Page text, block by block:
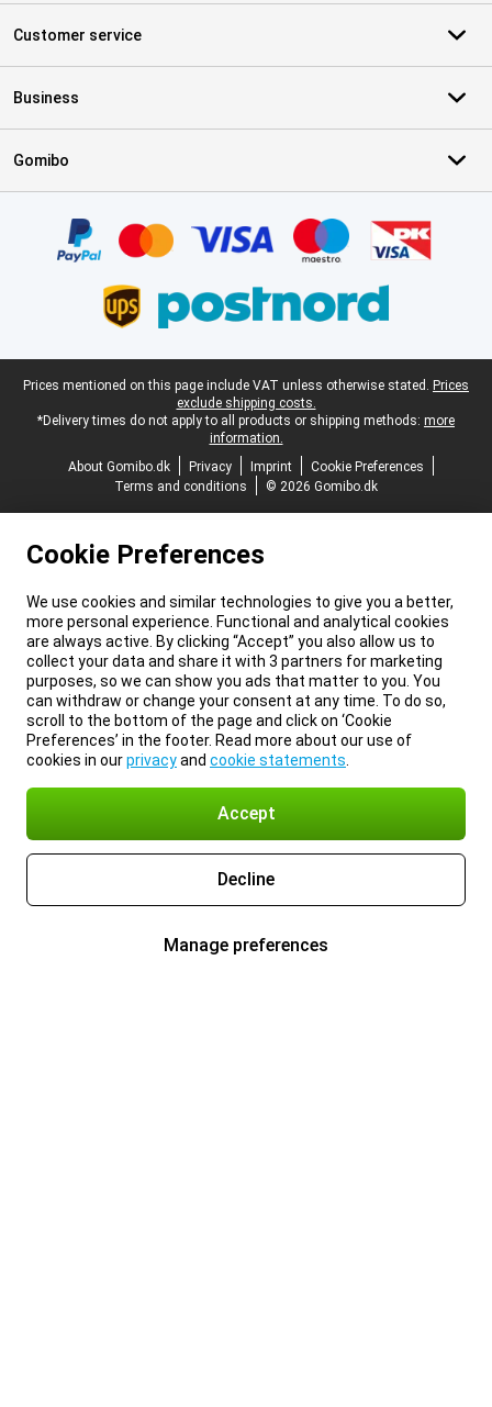
Customer service
Business
Gomibo
Legal footer
Prices mentioned on this page include VAT unless otherwise stated. Prices
exclude shipping costs.
*Delivery times do not apply to all products or shipping methods: more
information.
About Gomibo.dk
Privacy Imprint
Cookie Preferences
Terms and conditions
© 2026 Gomibo.dk
Cookie Preferences
We use cookies and similar technologies to give you a better,
more personal experience. Functional and analytical cookies
are always active. By clicking “Accept” you also allow us to
collect your data and share it with 3 partners for marketing
purposes, so we can show you ads that matter to you. You
can withdraw or change your consent at any time. To do so,
scroll to the bottom of the page and click on ‘Cookie
Preferences’ in the footer. Read more about our use of
cookies in ourprivacyand cookie statements
Accept
Decline
Manage preferences